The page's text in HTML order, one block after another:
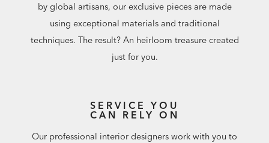
by global artisans, our exclusive pieces are made
using exceptional materials and traditional
techniques. The result? An heirloom treasure created
just for you.
SERVICE YOU
CAN RELY ON
Our professional interior designers work with you to